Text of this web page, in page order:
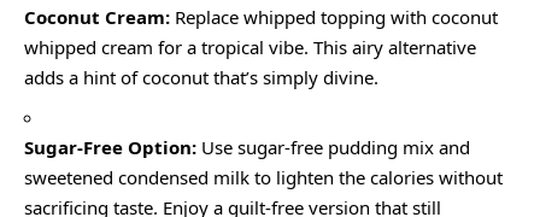
Coconut Cream: Replace whipped topping with coconut
whipped cream for a tropical vibe. This airy alternative
adds a hint of coconut that’s simply divine.
Sugar-Free Option: Use sugar-free pudding mix and
sweetened condensed milk to lighten the calories without
sacrificing taste. Enjoy a guilt-free version that still